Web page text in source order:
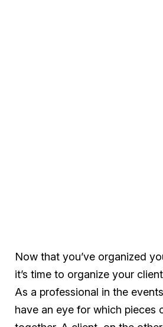
Now that you’ve organized
it’s time to organize your
As a professional in the
have an eye for which pieces